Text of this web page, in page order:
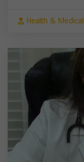
Health & Medical